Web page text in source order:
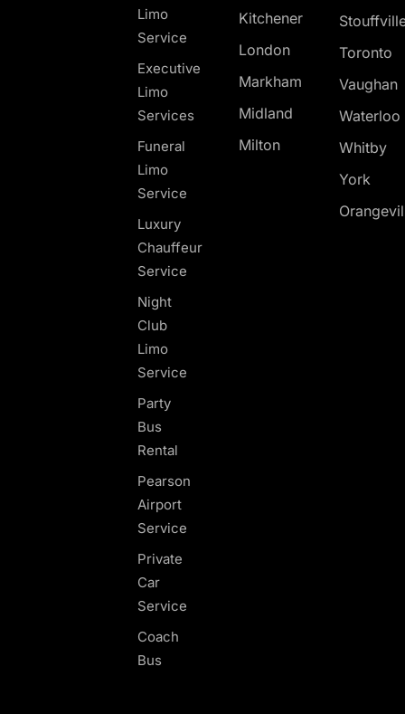
Limo
Service
Executive
Limo
Services
Funeral
Limo
Service
Luxury
Chauffeur
Service
Night
Club
Limo
Service
Party
Bus
Rental
Pearson
Airport
Service
Private
Car
Service
Coach
Bus
Kitchener
London
Markham
Midland
Milton
Toronto
Vaughan
Waterloo
Whitby
York